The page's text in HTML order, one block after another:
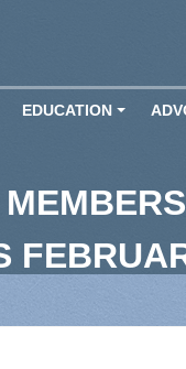
EDUCATION